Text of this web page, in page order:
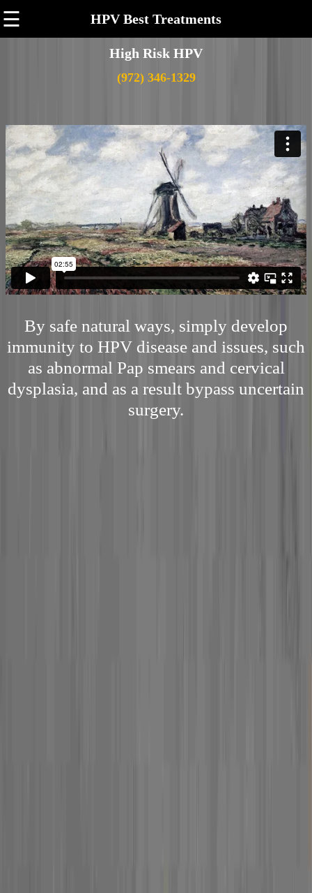
☰ HPV Best Treatments
High Risk HPV
(972) 346-1329
By safe natural ways, simply develop
immunity to HPV disease and issues, such
as abnormal Pap smears and cervical
dysplasia, and as a result bypass uncertain
surgery.